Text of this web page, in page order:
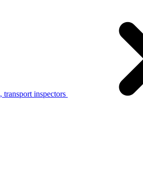
transport inspectors